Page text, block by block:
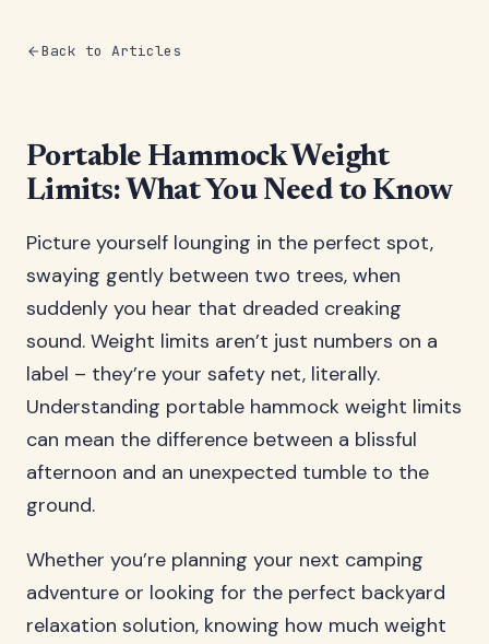
Back to Articles
Portable Hammock Weight
Limits: What You Need to Know
Picture yourself lounging in the perfect spot,
swaying gently between two trees, when
suddenly you hear that dreaded creaking
sound. Weight limits aren’t just numbers on a
label – they’re your safety net, literally.
Understanding portable hammock weight limits
can mean the difference between a blissful
afternoon and an unexpected tumble to the
ground.
Whether you’re planning your next camping
adventure or looking for the perfect backyard
relaxation solution, knowing how much weight